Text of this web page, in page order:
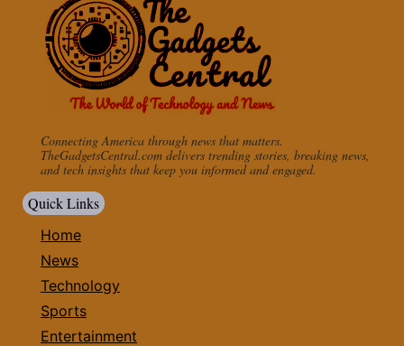
Connecting America through news that matters.
TheGadgetsCentral.com delivers trending stories, breaking news,
and tech insights that keep you informed and engaged.
Quick Links
Home
News
Technology
Sports
Entertainment